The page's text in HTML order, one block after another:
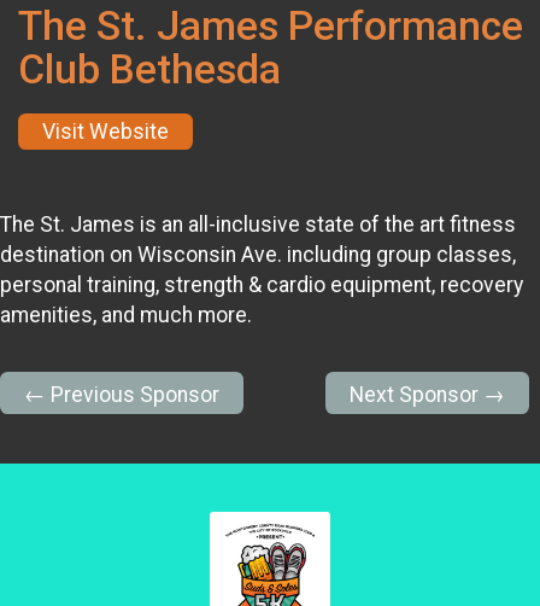
The St. James Performance
Club Bethesda
Visit Website
The St. James is an all-inclusive state of the art fitness
destination on Wisconsin Ave. including group classes,
personal training, strength & cardio equipment, recovery
amenities, and much more.
← Previous Sponsor Next Sponsor →